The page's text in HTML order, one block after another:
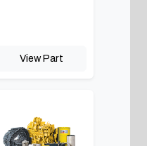
View Part